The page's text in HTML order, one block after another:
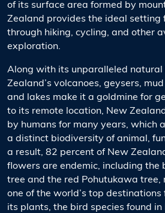
of its surface area formed by
Zealand provides the ideal setting
through hiking, cycling, and other
exploration.
Along with its unparalleled natural
Zealand’s volcanoes, geysers,
and lakes make it a goldmine for
to its remote location, New
by humans for many years, which
a distinct biodiversity of animal,
a result, 82 percent of New
flowers are endemic, including the
tree and the red Pohutukawa tree,
one of the world’s top
its plants, the bird species found